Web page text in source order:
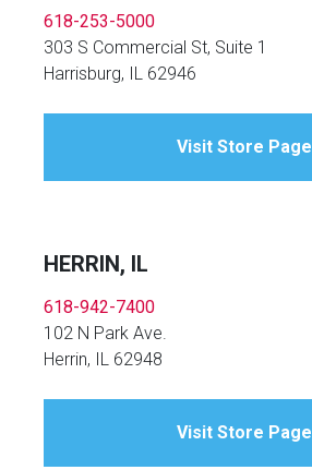
618-253-5000
303 S Commercial St, Suite 1
Harrisburg, IL 62946
Visit Store Page
HERRIN, IL
618-942-7400
102 N Park Ave.
Herrin, IL 62948
Visit Store Page